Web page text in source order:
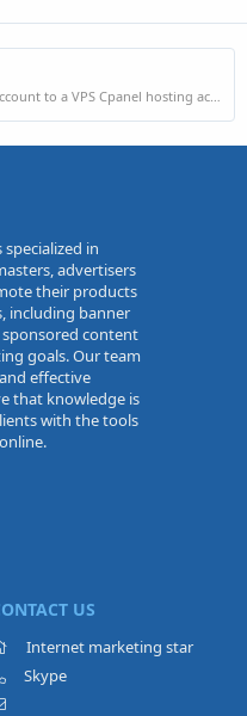
Can you move a shared Cpanel hosting account to a VPS Cpanel hosting account?
in
advertisers
their products
including banner
content
goals. Our team
effective
that knowledge is
with the tools
US
Internet marketing star
Skype